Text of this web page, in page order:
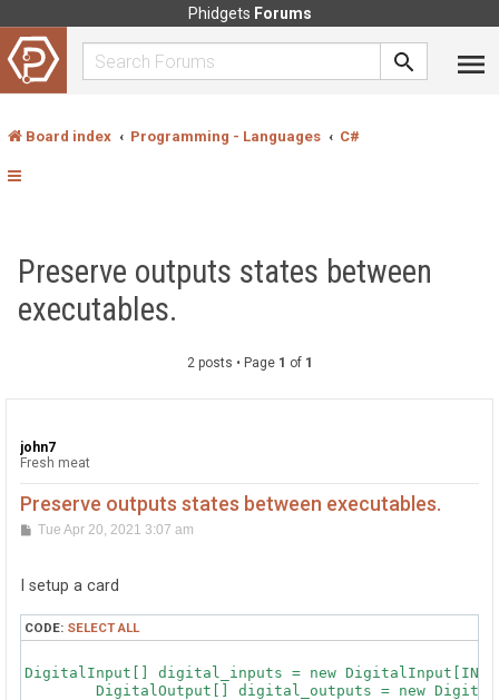
Phidgets Forums
Board index Programming - Languages C#
Preserve outputs states between
executables.
2 posts • Page 1 of 1
john7
Fresh meat
Preserve outputs states between executables.
PTue Apr 20, 2021 3:07 am
I setup a card
CODE: SELECT ALL
DigitalInput[] digital_inputs = new
DigitalOutput[] digital_outputs = new